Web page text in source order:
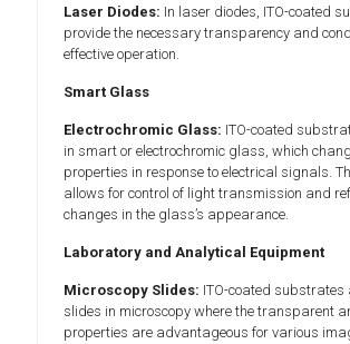
Laser Diodes: In laser diodes, ITO-coated
provide the necessary transparency and
effective operation.
Smart Glass
Electrochromic Glass: ITO-coated
in smart or electrochromic glass, which
properties in response to electrical signals.
allows for control of light transmission and
changes in the glass’s appearance.
Laboratory and Analytical Equipment
Microscopy Slides: ITO-coated substrates
slides in microscopy where the transparent
properties are advantageous for various